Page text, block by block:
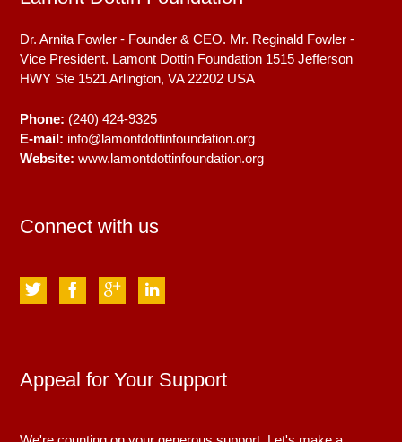
Dr. Arnita Fowler - Founder & CEO. Mr. Reginald Fowler -
Vice President. Lamont Dottin Foundation 1515 Jefferson
HWY Ste 1521 Arlington, VA 22202 USA
Phone: (240) 424-9325
E-mail: info@lamontdottinfoundation.org
Website: www.lamontdottinfoundation.org
Connect with us
Appeal for Your Support